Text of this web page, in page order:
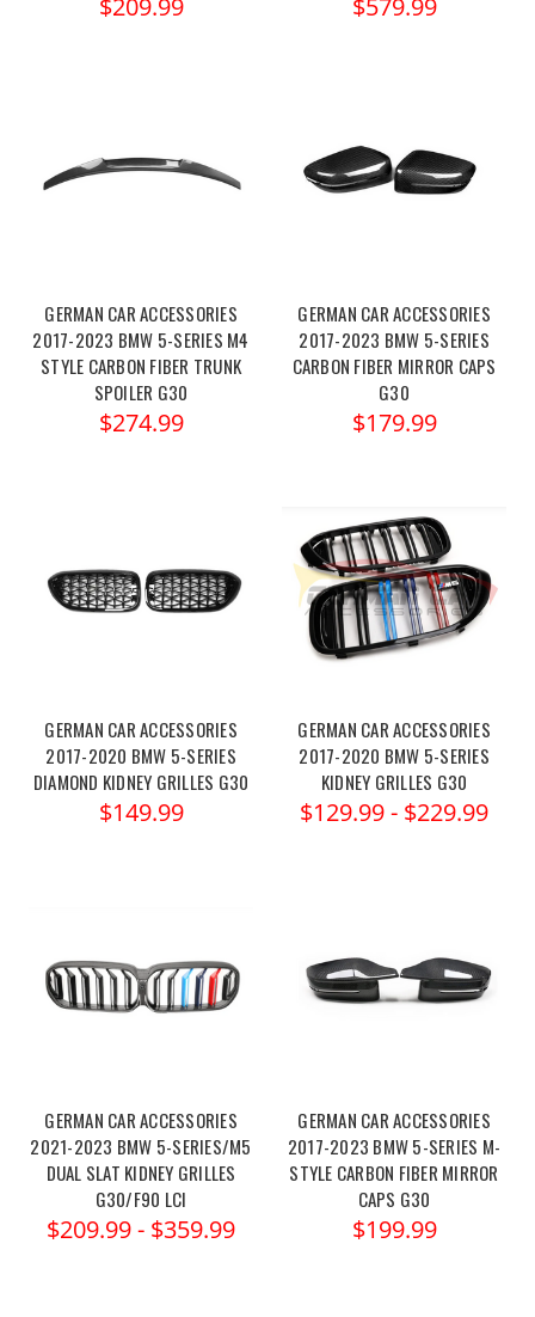
GERMAN CAR ACCESSORIES
2017-2023 BMW 5-SERIES M4
STYLE CARBON FIBER TRUNK
SPOILER G30
$274.99
GERMAN CAR ACCESSORIES
2017-2023 BMW 5-SERIES
CARBON FIBER MIRROR CAPS
G30
$179.99
GERMAN CAR ACCESSORIES
2017-2020 BMW 5-SERIES
DIAMOND KIDNEY GRILLES G30
$149.99
GERMAN CAR ACCESSORIES
2017-2020 BMW 5-SERIES
KIDNEY GRILLES G30
$129.99 - $229.99
GERMAN CAR ACCESSORIES
2021-2023 BMW 5-SERIES/M5
DUAL SLAT KIDNEY GRILLES
G30/F90 LCI
$209.99 - $359.99
GERMAN CAR ACCESSORIES
2017-2023 BMW 5-SERIES M-
STYLE CARBON FIBER MIRROR
CAPS G30
$199.99